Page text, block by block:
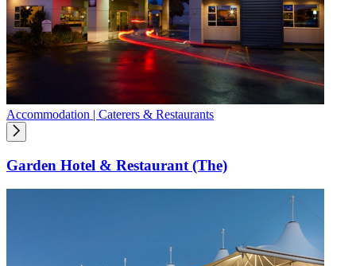
Accommodation | Caterers & Restaurants
Garden Hotel & Restaurant (The)